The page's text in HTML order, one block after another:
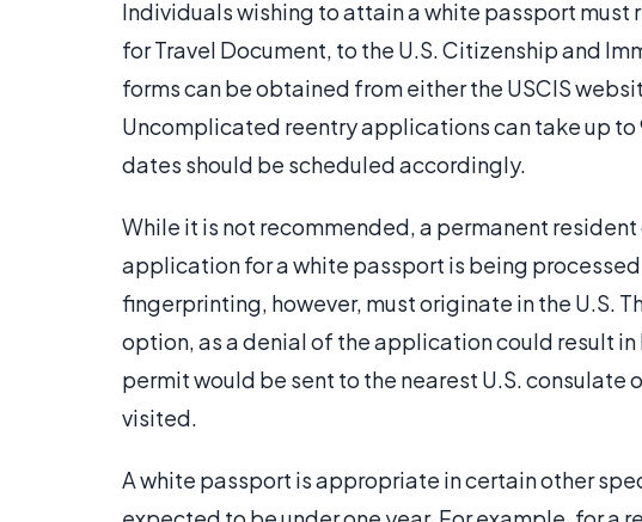
Individuals wishing to attain a white passport must
for Travel Document, to the U.S. Citizenship and
forms can be obtained from either the USCIS
Uncomplicated reentry applications can take up
dates should be scheduled accordingly.
While it is not recommended, a permanent
application for a white passport is being
fingerprinting, however, must originate in the U.S.
option, as a denial of the application could result
permit would be sent to the nearest U.S. consulate
visited.
A white passport is appropriate in certain other